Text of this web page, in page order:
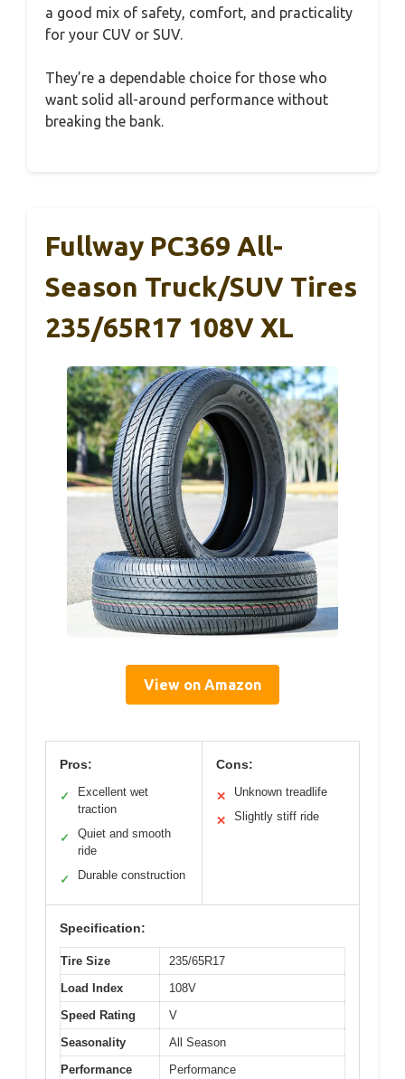
a good mix of safety, comfort, and practicality
for your CUV or SUV.
They’re a dependable choice for those who
want solid all-around performance without
breaking the bank.
Fullway PC369 All-
Season Truck/SUV Tires
235/65R17 108V XL
View on Amazon
Pros:
✓
Excellent wet
traction
✓
Quiet and smooth
ride
✓ Durable construction
Cons:
✕ Unknown treadlife
✕ Slightly stiff ride
Specification:
Tire Size
235/65R17
Load Index
108V
Speed Rating
V
Seasonality
All Season
Performance
Performance